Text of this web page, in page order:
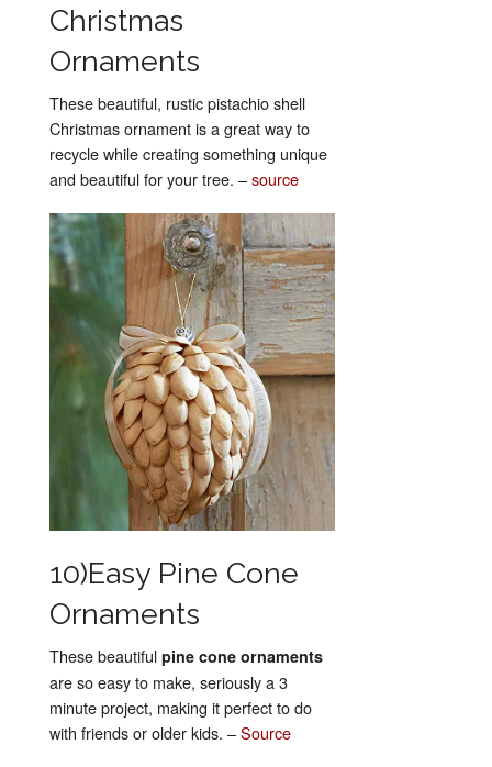
Christmas
Ornaments
These beautiful, rustic pistachio shell
Christmas ornament is a great way to
recycle while creating something unique
and beautiful for your tree. –source
10)Easy Pine Cone
Ornaments
These beautiful pine cone ornaments
are so easy to make, seriously a 3
minute project, making it perfect to do
with friends or older kids. –Source